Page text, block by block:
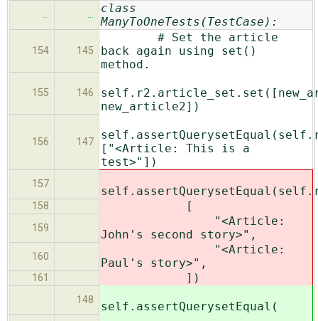
… …
class
ManyToOneTests(TestCase):
154 145
# Set the article
back again using set()
method.
155 146
new_article2])
156 147
["<Article: This is a
test>"])
157
158 [
159
"<Article:
John's second story>",
160
"<Article:
Paul's story>",
161 ])
148 self.assertQuerysetEqual(